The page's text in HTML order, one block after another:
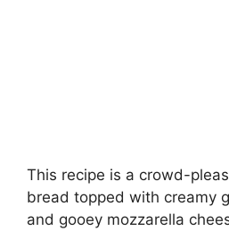
This recipe is a crowd-
bread topped with creamy
and gooey mozzarella